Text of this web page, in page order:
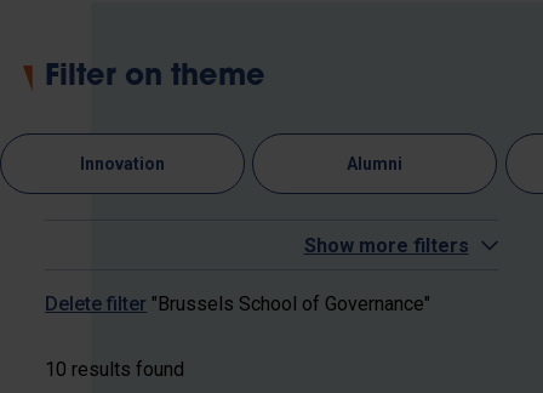
Filter on theme
Innovation Alumni
Show more filters
Delete filter "Brussels School of Governance"
10 results found